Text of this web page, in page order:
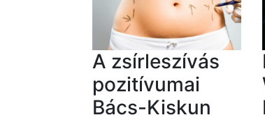
A zsírleszívás
pozitívumai
Bács-Kiskun